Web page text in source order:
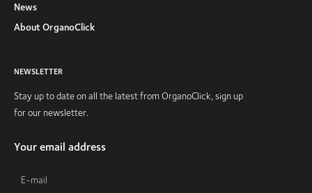
News
About OrganoClick
NEWSLETTER
Stay up to date on all the latest from OrganoClick, sign up
for our newsletter.
Your email address